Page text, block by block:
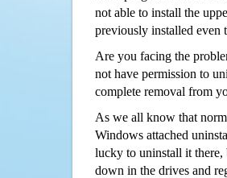
not able to install the
previously installed even
Are you facing the
not have permission to
complete removal from
As we all know that
Windows attached
lucky to uninstall it there,
down in the drives and